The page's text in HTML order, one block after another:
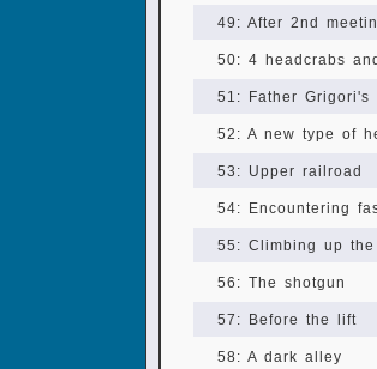
49: After 2nd
50: 4 headcrabs
51: Father Grigori's
52: A new type of
53: Upper railroad
54: Encountering
55: Climbing up
56: The shotgun
57: Before the lift
58: A dark alley